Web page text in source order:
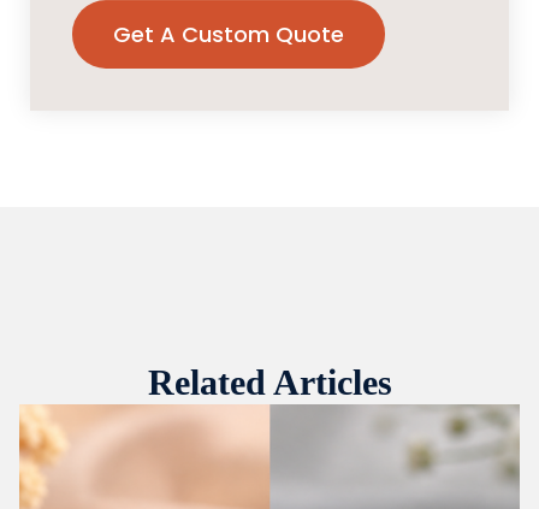
Related Articles